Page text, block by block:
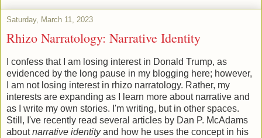
Saturday, March 11, 2023
Rhizo Narratology: Narrative Identity
I confess that I am losing interest in Donald Trump, as
evidenced by the long pause in my blogging here; however,
I am not losing interest in rhizo narratology. Rather, my
interests are expanding as I learn more about narrative and
as I write my own stories. I'm writing, but in other spaces.
Still, I've recently read several articles by Dan P. McAdams
aboutnarrative identityand how he uses the concept in his